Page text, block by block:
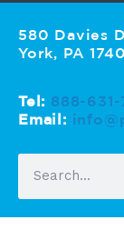
580 Davies
York, PA
Tel: 888-
Email: